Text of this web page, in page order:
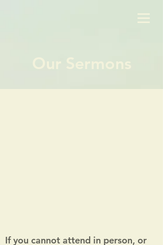
Our Sermons
If you cannot attend in person, or